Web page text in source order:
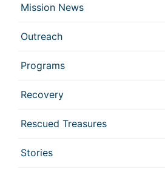
Mission News
Outreach
Programs
Recovery
Rescued Treasures
Stories